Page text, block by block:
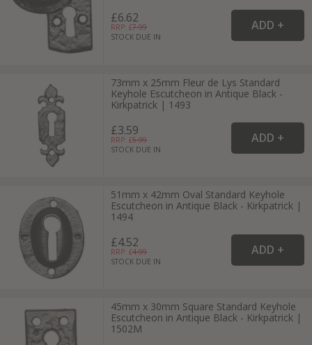
£6.62
RRP: £7.99
STOCK DUE IN
73mm x 25mm Fleur de Lys Standard
Keyhole Escutcheon in Antique Black -
Kirkpatrick | 1493
£3.59
RRP: £5.99
STOCK DUE IN
51mm x 42mm Oval Standard Keyhole
Escutcheon in Antique Black - Kirkpatrick |
1494
£4.52
RRP: £4.99
STOCK DUE IN
45mm x 30mm Square Standard Keyhole
Escutcheon in Antique Black - Kirkpatrick |
1502M